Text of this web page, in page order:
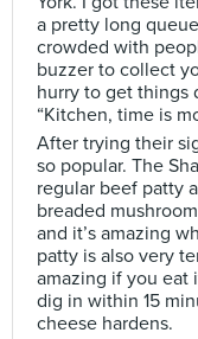
a pretty long
crowded with
buzzer to collect
hurry to get things
“Kitchen, time is
After trying their
so popular. The
regular beef patty
breaded
and it’s amazing
patty is also very
amazing if you eat
dig in within 15
cheese hardens.